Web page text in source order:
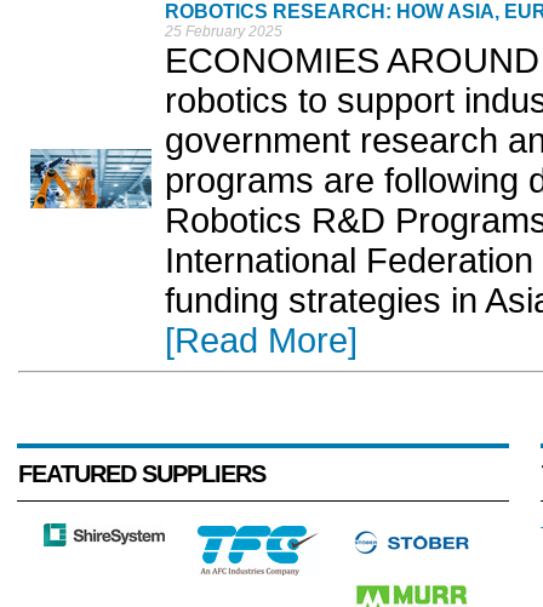
ROBOTICS RESEARCH: HOW ASIA,
25 February 2025
ECONOMIES
robotics to support
government research
programs are following
Robotics R&D
International
funding strategies in
[Read More]
FEATURED SUPPLIERS